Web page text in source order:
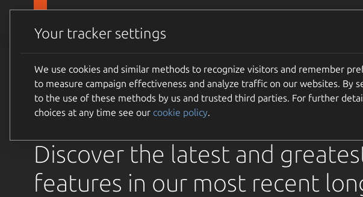
Ubuntu 26.04 LTS Resolute
Raccoon is available for
download
Discover the latest and
features in our most recent
Your tracker settings
We use cookies and similar methods to recognize visitors and remember
to measure campaign effectiveness and analyze traffic on our websites. By
to the use of these methods by us and trusted third parties. For further
choices at any time see our cookie policy.